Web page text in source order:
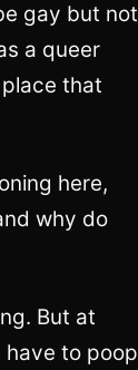
gay but not
a queer
that
here,
why do
But at
have to poop